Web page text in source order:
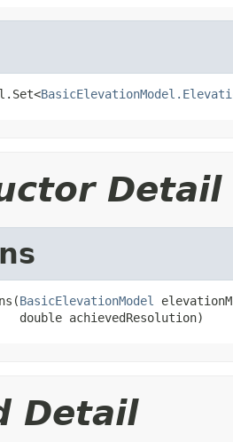
Detail
BasicElevationModel
double achievedResolution)
Detail